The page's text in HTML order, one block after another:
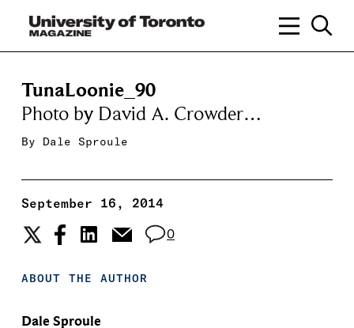
TunaLoonie_90
Photo by David A. Crowder…
By Dale Sproule
September 16, 2014
0
ABOUT THE AUTHOR
Dale Sproule